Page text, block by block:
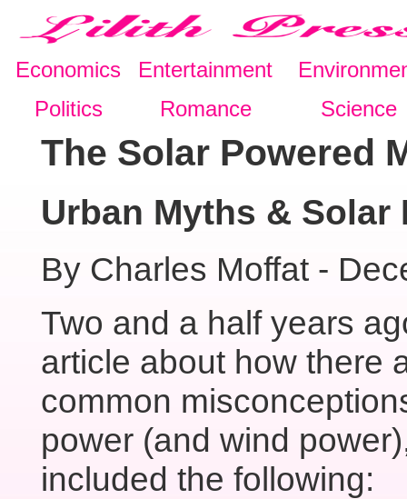
Economics Entertainment
Politics
Romance Science
The Solar Powered
Urban Myths & Solar
By Charles Moffat -
Two and a half years
article about how there
common
power (and wind
included the following: